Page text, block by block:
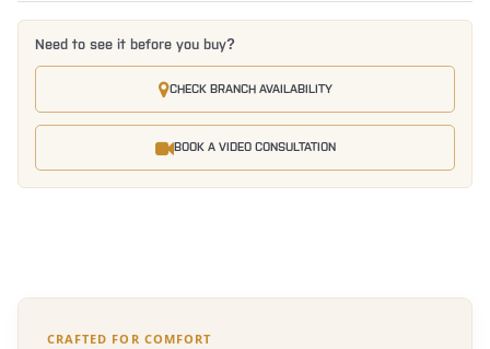
Need to see it before you buy?
CHECK BRANCH AVAILABILITY
BOOK A VIDEO CONSULTATION
CRAFTED FOR COMFORT